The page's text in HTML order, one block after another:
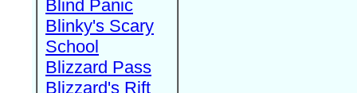
Blind Panic
Blinky's Scary
School
Blizzard Pass
Blizzard's Rift